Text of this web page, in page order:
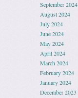
September 2024
August 2024
July 2024
June 2024
May 2024
April 2024
March 2024
February 2024
January 2024
December 2023